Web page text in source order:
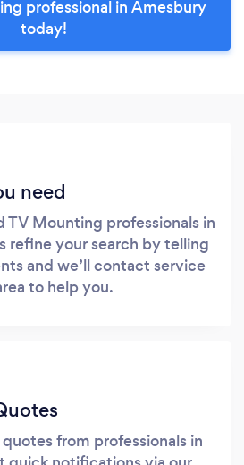
professional in Amesbury
today!
need
TV Mounting professionals in
refine your search by telling
and we’ll contact service
to help you.
from professionals in